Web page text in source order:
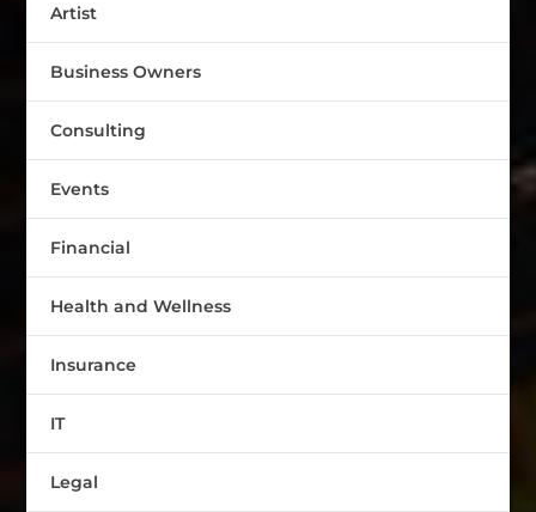
Artist
Business Owners
Consulting
Events
Financial
Health and Wellness
Insurance
IT
Legal